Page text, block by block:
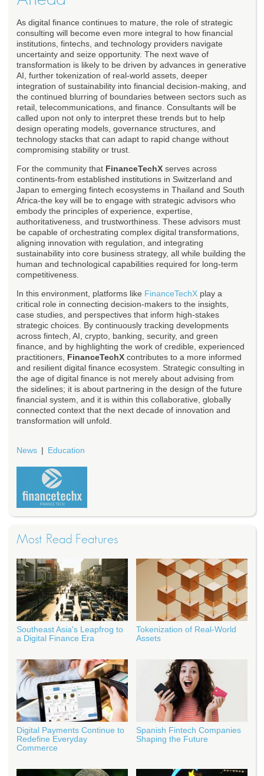
As digital finance continues to mature, the role of strategic
consulting will become even more integral to how financial
institutions, fintechs, and technology providers navigate
uncertainty and seize opportunity. The next wave of
transformation is likely to be driven by advances in generative
AI, further tokenization of real-world assets, deeper
integration of sustainability into financial decision-making, and
the continued blurring of boundaries between sectors such as
retail, telecommunications, and finance. Consultants will be
called upon not only to interpret these trends but to help
design operating models, governance structures, and
technology stacks that can adapt to rapid change without
compromising stability or trust.
For the community that FinanceTechX serves across
continents-from established institutions in Switzerland and
Japan to emerging fintech ecosystems in Thailand and South
Africa-the key will be to engage with strategic advisors who
embody the principles of experience, expertise,
authoritativeness, and trustworthiness. These advisors must
be capable of orchestrating complex digital transformations,
aligning innovation with regulation, and integrating
sustainability into core business strategy, all while building the
human and technological capabilities required for long-term
competitiveness.
In this environment, platforms like FinanceTechX play a
critical role in connecting decision-makers to the insights,
case studies, and perspectives that inform high-stakes
strategic choices. By continuously tracking developments
across fintech, AI, crypto, banking, security, and green
finance, and by highlighting the work of credible, experienced
practitioners, FinanceTechX contributes to a more informed
and resilient digital finance ecosystem. Strategic consulting in
the age of digital finance is not merely about advising from
the sidelines; it is about partnering in the design of the future
financial system, and it is within this collaborative, globally
connected context that the next decade of innovation and
transformation will unfold.
News Education
Most Read Features
Southeast Asia's Leapfrog to
a Digital Finance Era
Tokenization of Real-World
Assets
Digital Payments Continue to
Redefine Everyday
Commerce
Spanish Fintech Companies
Shaping the Future